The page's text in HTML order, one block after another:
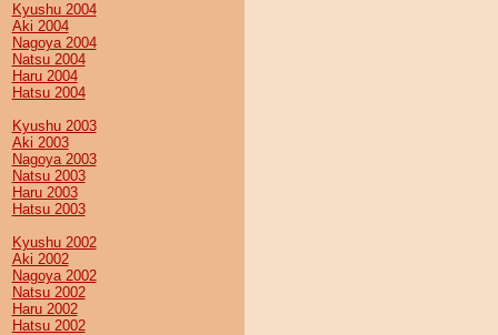
Kyushu 2004
Aki 2004
Nagoya 2004
Natsu 2004
Haru 2004
Hatsu 2004
Kyushu 2003
Aki 2003
Nagoya 2003
Natsu 2003
Haru 2003
Hatsu 2003
Kyushu 2002
Aki 2002
Nagoya 2002
Natsu 2002
Haru 2002
Hatsu 2002